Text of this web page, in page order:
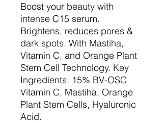
Boost your beauty with
intense C15 serum.
Brightens, reduces pores &
dark spots. With Mastiha,
Vitamin C, and Orange Plant
Stem Cell Technology. Key
Ingredients: 15% BV-OSC
Vitamin C, Mastiha, Orange
Plant Stem Cells, Hyaluronic
Acid.